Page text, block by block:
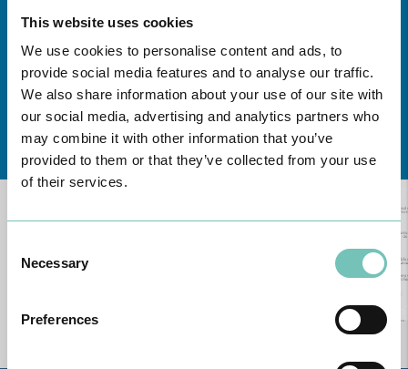
This website uses cookies
We use cookies to personalise content and ads, to
provide social media features and to analyse our traffic.
We also share information about your use of our site with
our social media, advertising and analytics partners who
may combine it with other information that you’ve
provided to them or that they’ve collected from your use
of their services.
Selection
Necessary
Preferences
Learn about all CUF Health Unitshere